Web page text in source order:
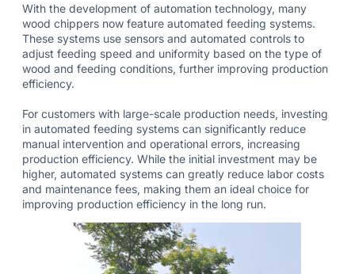
With the development of automation technology, many
wood chippers now feature automated feeding systems.
These systems use sensors and automated controls to
adjust feeding speed and uniformity based on the type of
wood and feeding conditions, further improving production
efficiency.
For customers with large-scale production needs, investing
in automated feeding systems can significantly reduce
manual intervention and operational errors, increasing
production efficiency. While the initial investment may be
higher, automated systems can greatly reduce labor costs
and maintenance fees, making them an ideal choice for
improving production efficiency in the long run.